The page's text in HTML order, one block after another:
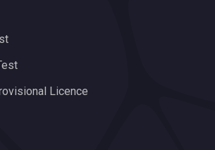
Licence